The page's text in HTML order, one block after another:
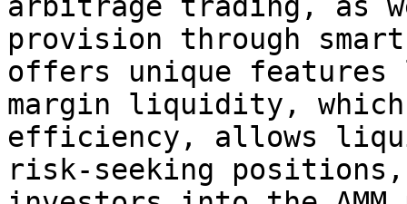
provision through
offers unique
margin liquidity, which
efficiency, allows
risk-seeking